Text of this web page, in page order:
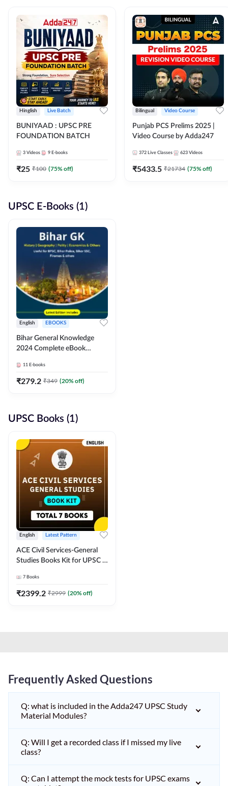
Hinglish Live Batch
BUNIYAAD : UPSC PRE
FOUNDATION BATCH
3 Videos 9 E-books
₹25 ₹100 (75% off)
Bilingual Video Course
Punjab PCS Prelims 2025 |
Video Course by Adda247
372 Live Classes 623 Videos
₹5433.5 ₹21734 (75% off)
UPSC E-Books (1)
English EBOOKS
Bihar General Knowledge
2024 Complete eBook
Adda247
11 E-books
₹279.2 ₹349 (20% off)
UPSC Books (1)
English Latest Pattern
ACE Civil Services-General
Studies Books Kit for UPSC &
Exams(English Printed
Edition) by Adda247
7 Books
₹2399.2 ₹2999 (20% off)
Frequently Asked Questions
Q: what is included in the Adda247 UPSC Study
Material Modules?
Q: Will I get a recorded class if I missed my live
class?
Q: Can I attempt the mock tests for UPSC exams